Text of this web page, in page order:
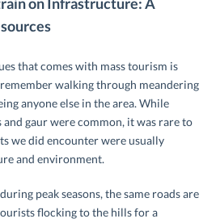
that comes with mass tourism is
walking through meandering
anyone else in the area. While
and gaur were common, it was rare to
we did encounter were usually
and environment.
peak seasons, the same roads are
flocking to the hills for a